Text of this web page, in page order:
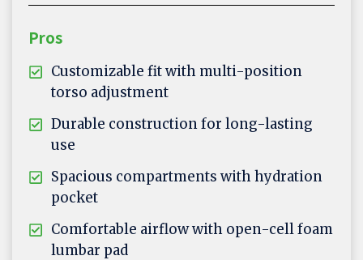
Pros
Customizable fit with multi-position
torso adjustment
Durable construction for long-lasting
use
Spacious compartments with hydration
pocket
Comfortable airflow with open-cell foam
lumbar pad